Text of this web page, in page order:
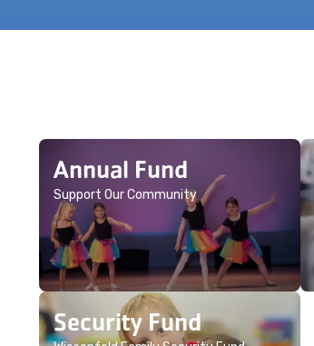
Annual Fund
Support Our Community
Security Fund